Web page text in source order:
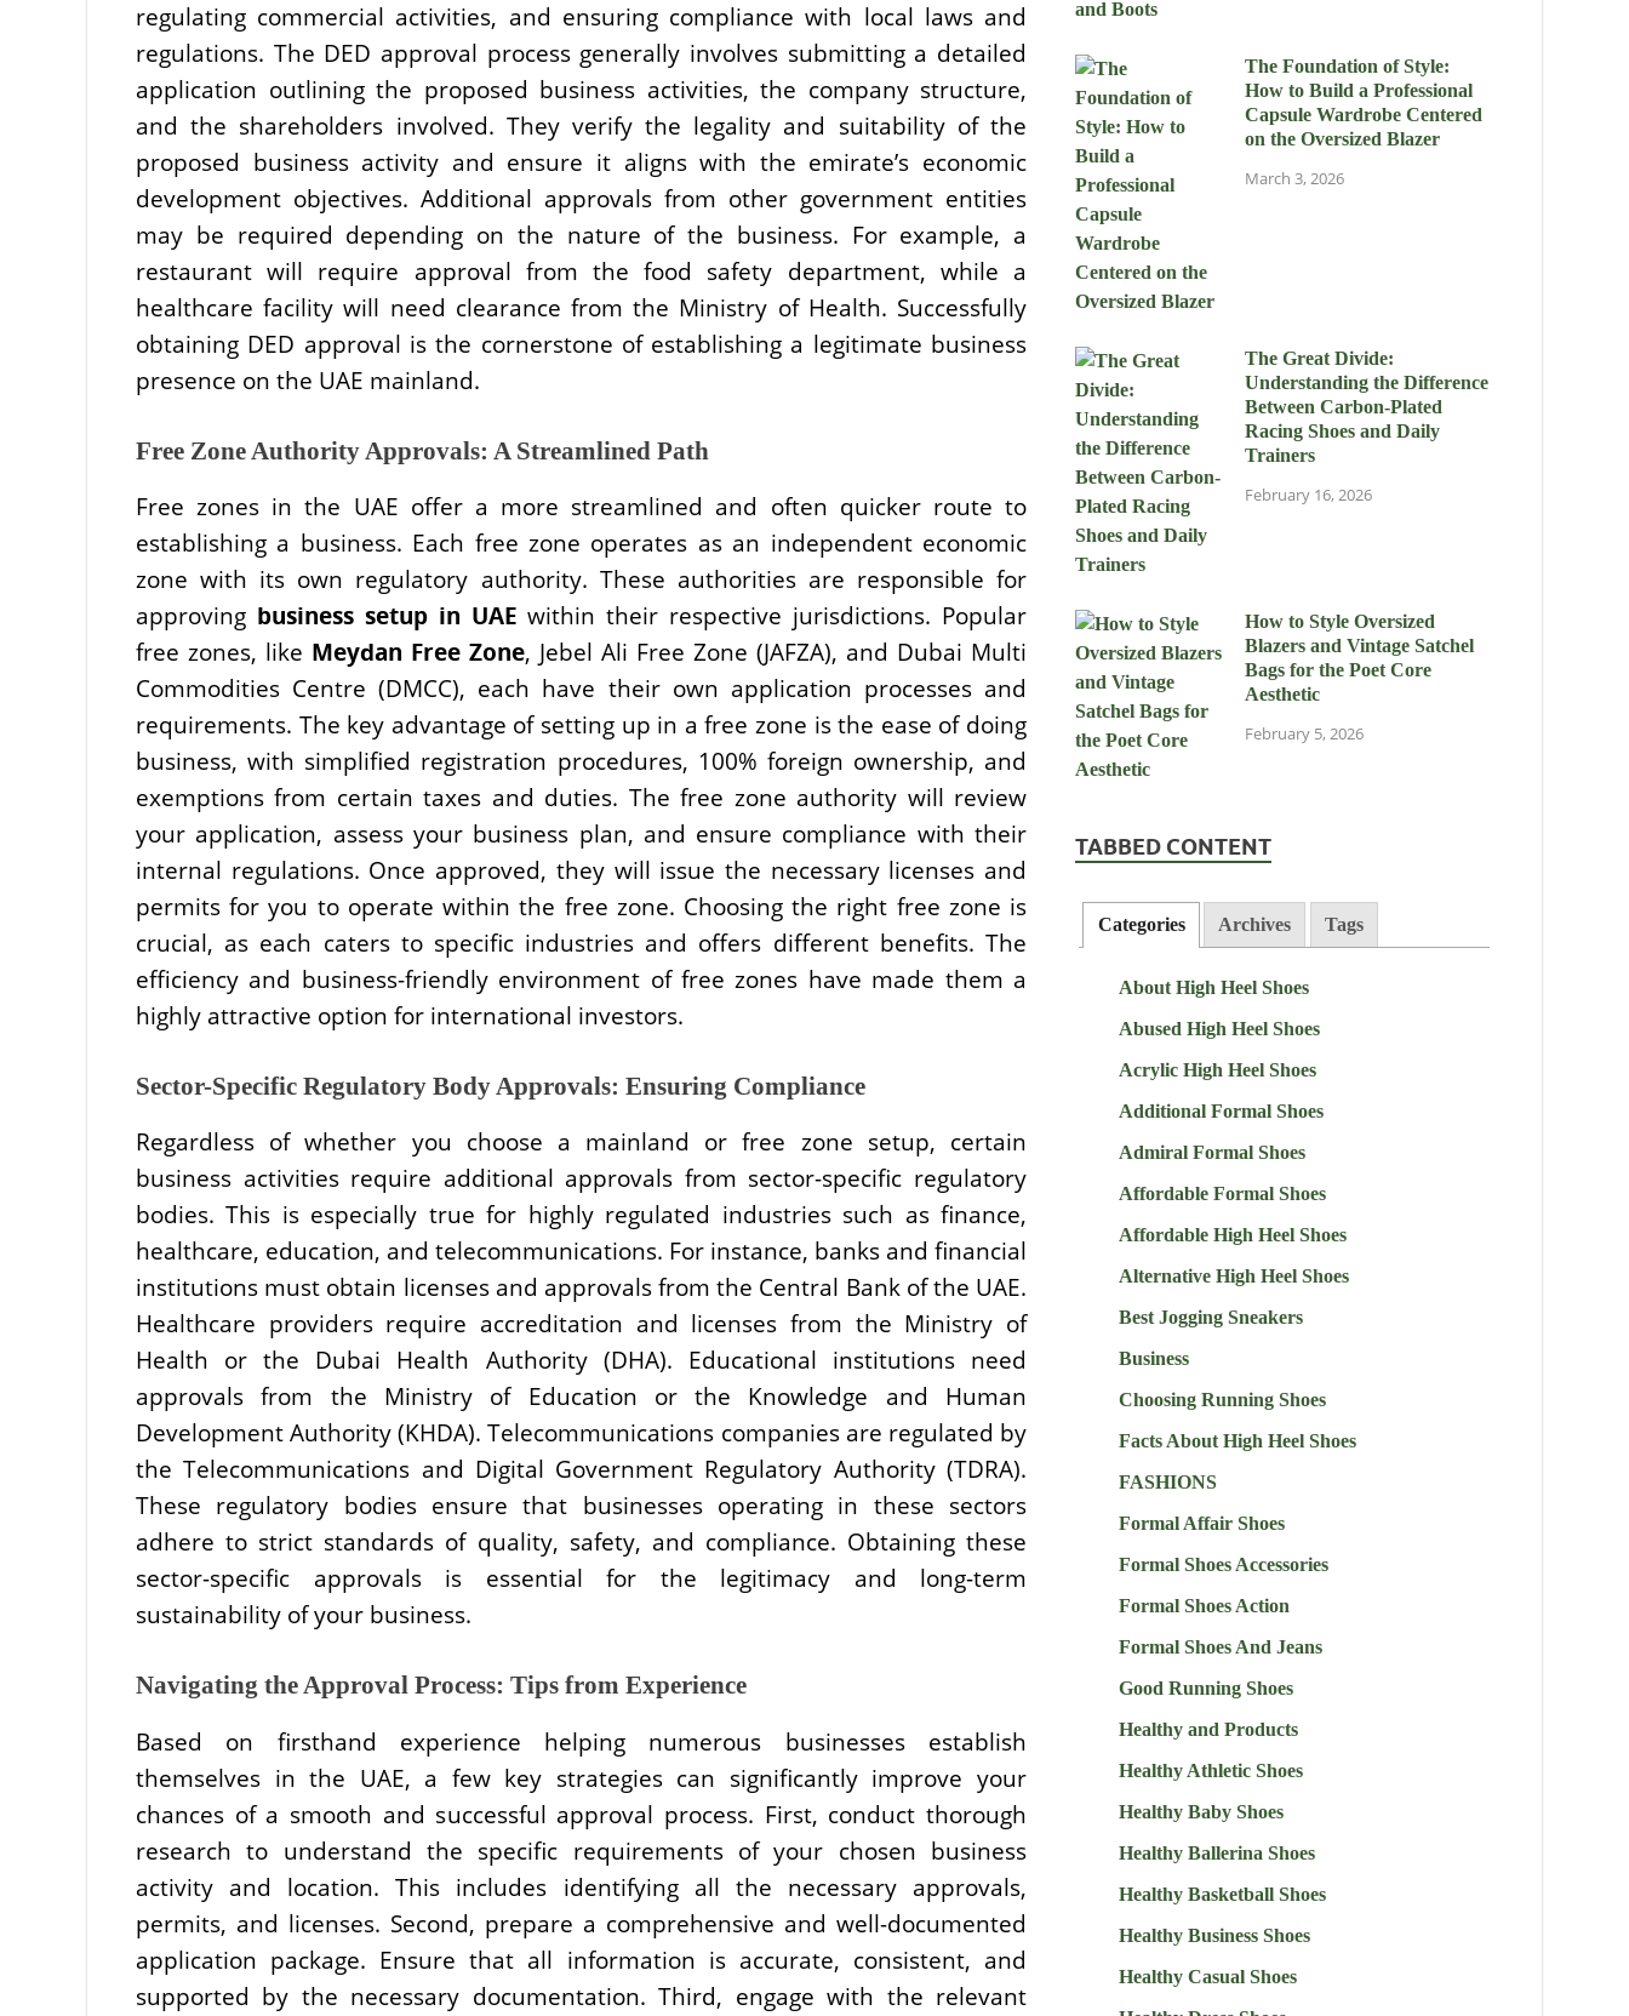
regulating commercial activities, and ensuring compliance with local laws and
regulations. The DED approval process generally involves submitting a detailed
application outlining the proposed business activities, the company structure,
and the shareholders involved. They verify the legality and suitability of the
proposed business activity and ensure it aligns with the emirate’s economic
development objectives. Additional approvals from other government entities
may be required depending on the nature of the business. For example, a
restaurant will require approval from the food safety department, while a
healthcare facility will need clearance from the Ministry of Health. Successfully
obtaining DED approval is the cornerstone of establishing a legitimate business
presence on the UAE mainland.
Free Zone Authority Approvals: A Streamlined Path
Free zones in the UAE offer a more streamlined and often quicker route to
establishing a business. Each free zone operates as an independent economic
zone with its own regulatory authority. These authorities are responsible for
approving business setup in UAE within their respective jurisdictions. Popular
free zones, like Meydan Free Zone, Jebel Ali Free Zone (JAFZA), and Dubai Multi
Commodities Centre (DMCC), each have their own application processes and
requirements. The key advantage of setting up in a free zone is the ease of doing
business, with simplified registration procedures, 100% foreign ownership, and
exemptions from certain taxes and duties. The free zone authority will review
your application, assess your business plan, and ensure compliance with their
internal regulations. Once approved, they will issue the necessary licenses and
permits for you to operate within the free zone. Choosing the right free zone is
crucial, as each caters to specific industries and offers different benefits. The
efficiency and business-friendly environment of free zones have made them a
highly attractive option for international investors.
Sector-Specific Regulatory Body Approvals: Ensuring Compliance
Regardless of whether you choose a mainland or free zone setup, certain
business activities require additional approvals from sector-specific regulatory
bodies. This is especially true for highly regulated industries such as finance,
healthcare, education, and telecommunications. For instance, banks and financial
institutions must obtain licenses and approvals from the Central Bank of the UAE.
Healthcare providers require accreditation and licenses from the Ministry of
Health or the Dubai Health Authority (DHA). Educational institutions need
approvals from the Ministry of Education or the Knowledge and Human
Development Authority (KHDA). Telecommunications companies are regulated by
the Telecommunications and Digital Government Regulatory Authority (TDRA).
These regulatory bodies ensure that businesses operating in these sectors
adhere to strict standards of quality, safety, and compliance. Obtaining these
sector-specific approvals is essential for the legitimacy and long-term
sustainability of your business.
Navigating the Approval Process: Tips from Experience
Based on firsthand experience helping numerous businesses establish
themselves in the UAE, a few key strategies can significantly improve your
chances of a smooth and successful approval process. First, conduct thorough
research to understand the specific requirements of your chosen business
activity and location. This includes identifying all the necessary approvals,
permits, and licenses. Second, prepare a comprehensive and well-documented
application package. Ensure that all information is accurate, consistent, and
supported by the necessary documentation. Third, engage with the relevant
The Foundation of Style:
How to Build a Professional
Capsule Wardrobe Centered
on the Oversized Blazer
March 3, 2026
The Great Divide:
Understanding the Difference
Between Carbon-Plated
Racing Shoes and Daily
Trainers
February 16, 2026
How to Style Oversized
Blazers and Vintage Satchel
Bags for the Poet Core
Aesthetic
February 5, 2026
TABBED CONTENT
Categories Archives Tags
About High Heel Shoes
Abused High Heel Shoes
Acrylic High Heel Shoes
Additional Formal Shoes
Admiral Formal Shoes
Affordable Formal Shoes
Affordable High Heel Shoes
Alternative High Heel Shoes
Best Jogging Sneakers
Business
Choosing Running Shoes
Facts About High Heel Shoes
FASHIONS
Formal Affair Shoes
Formal Shoes Accessories
Formal Shoes Action
Formal Shoes And Jeans
Good Running Shoes
Healthy and Products
Healthy Athletic Shoes
Healthy Baby Shoes
Healthy Ballerina Shoes
Healthy Basketball Shoes
Healthy Business Shoes
Healthy Casual Shoes